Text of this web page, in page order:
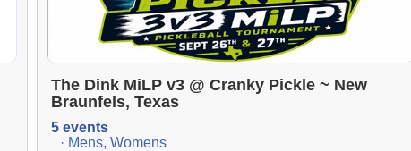
The Dink MiLP v3 @ Cranky Pickle ~ New
Braunfels, Texas
5 events
· Mens, Womens